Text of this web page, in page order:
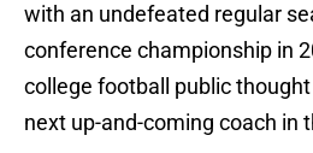
with an undefeated regular
conference championship in
college football public
next up-and-coming coach in